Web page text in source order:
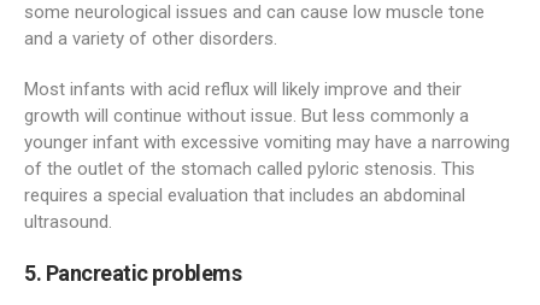
some neurological issues and can cause low muscle tone
and a variety of other disorders.
Most infants with acid reflux will likely improve and their
growth will continue without issue. But less commonly a
younger infant with excessive vomiting may have a narrowing
of the outlet of the stomach called pyloric stenosis. This
requires a special evaluation that includes an abdominal
ultrasound.
5. Pancreatic problems